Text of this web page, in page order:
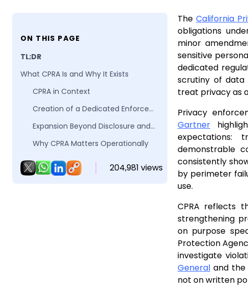
ON THIS PAGE
TL;DR
What CPRA Is and Why It Exists
CPRA in Context
Creation of a Dedicated Enforcement Authority
Expansion Beyond Disclosure and Choice
Why CPRA Matters Operationally
What CPRA Requires in Practice
204,981 views
The California
obligations
minor
sensitive
dedicated
scrutiny of data
treat privacy as
Privacy
Gartner
expectations:
demonstrable
consistently
by perimeter
use.
CPRA reflects
strengthening
on purpose
Protection
investigate
General and the
not on written